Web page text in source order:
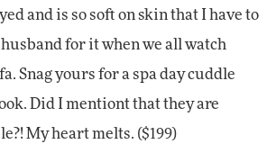
and is so soft on skin that I have to
for it when we all watch
Snag yours for a spa day cuddle
Did I mentiont that they are
My heart melts. ($199)